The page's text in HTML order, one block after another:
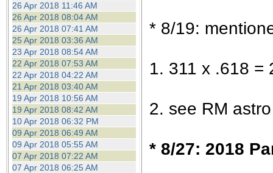
26 Apr 2018 11:46 AM
26 Apr 2018 08:04 AM
26 Apr 2018 07:41 AM
25 Apr 2018 03:36 AM
23 Apr 2018 08:54 AM
22 Apr 2018 07:53 AM
22 Apr 2018 04:22 AM
21 Apr 2018 03:40 AM
19 Apr 2018 10:56 AM
19 Apr 2018 08:42 AM
10 Apr 2018 06:32 PM
09 Apr 2018 06:49 AM
09 Apr 2018 05:55 AM
07 Apr 2018 07:22 AM
07 Apr 2018 06:25 AM
* 8/19:
1. 311 x .618 =
2. see RM astro
* 8/27: 2018